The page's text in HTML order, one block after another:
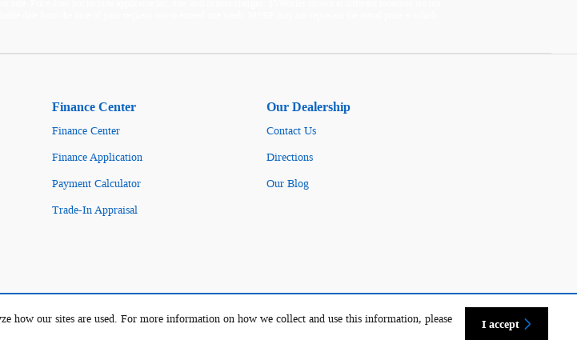
how our sites are used. For more information on how we collect and use this information, please
I accept
Finance Center
Finance Center
Finance Application
Payment Calculator
Trade-In Appraisal
Our Dealership
Contact Us
Directions
Our Blog
Privacy